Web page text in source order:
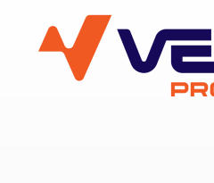
VESC Project
User login